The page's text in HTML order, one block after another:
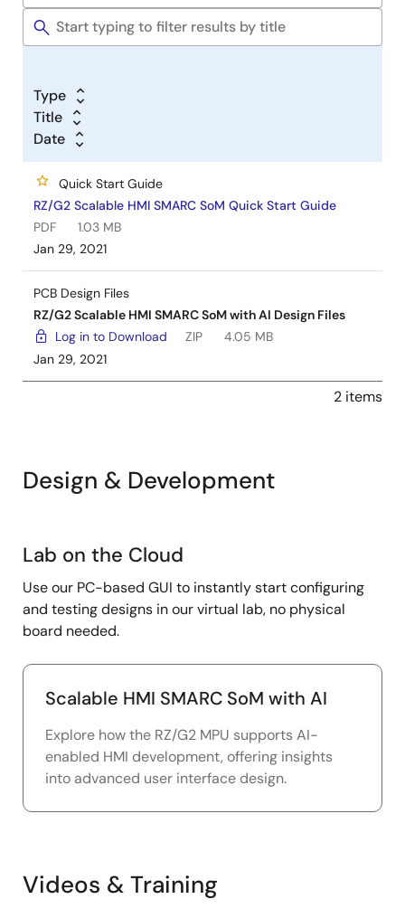
Type
Title
Date
Quick Start Guide
RZ/G2 Scalable HMI SMARC SoM Quick Start Guide
PDF
1.03 MB
Jan 29, 2021
PCB Design Files
RZ/G2 Scalable HMI SMARC SoM with AI Design Files
Log in to Download
ZIP
4.05 MB
Jan 29, 2021
2 items
Design & Development
Lab
on
the
Cloud
Lab on the Cloud
Use our PC-based GUI to instantly start configuring
and testing designs in our virtual lab, no physical
board needed.
Scalable HMI SMARC SoM with AI
Explore how the RZ/G2 MPU supports AI-
enabled HMI development, offering insights
into advanced user interface design.
Videos & Training